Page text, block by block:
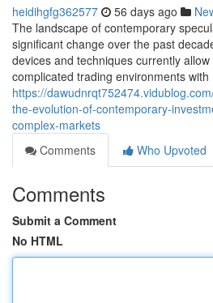
heidihgfg362577 56 days ago
The landscape of contemporary
significant change over the past
devices and techniques currently
complicated trading environments with
https://
the-evolution-of-contemporary-
complex-markets
Comments
Who Upvoted
Comments
Submit a Comment
No HTML